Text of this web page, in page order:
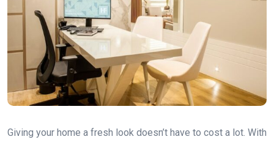
Giving your home a fresh look doesn’t have to cost a lot. With